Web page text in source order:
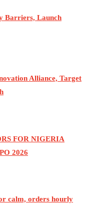
Barriers, Launch
Alliance, Target
FOR NIGERIA
2026
calm, orders hourly